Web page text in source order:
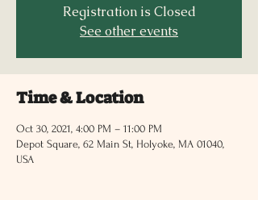
Registration is Closed
See other events
Time & Location
Oct 30, 2021, 4:00 PM – 11:00 PM
Depot Square, 62 Main St, Holyoke, MA 01040,
USA